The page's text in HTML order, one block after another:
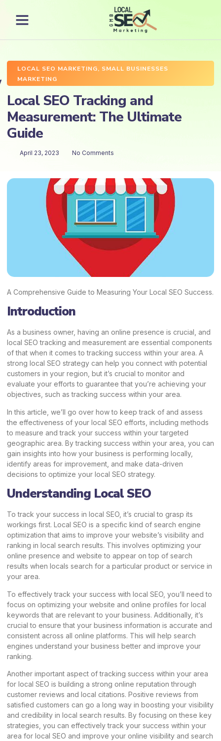
LOCAL SEO MARKETING, SMALL BUSINESSES
MARKETING
Local SEO Tracking and
Measurement: The Ultimate
Guide
April 23, 2023 No Comments
A Comprehensive Guide to Measuring Your Local SEO Success.
Introduction
As a business owner, having an online presence is crucial, and
local SEO tracking and measurement are essential components
of that when it comes to tracking success within your area. A
strong local SEO strategy can help you connect with potential
customers in your region, but it’s crucial to monitor and
evaluate your efforts to guarantee that you’re achieving your
objectives, such as tracking success within your area.
In this article, we’ll go over how to keep track of and assess
the effectiveness of your local SEO efforts, including methods
to measure and track your success within your targeted
geographic area. By tracking success within your area, you can
gain insights into how your business is performing locally,
identify areas for improvement, and make data-driven
decisions to optimize your local SEO strategy.
Understanding Local SEO
To track your success in local SEO, it’s crucial to grasp its
workings first. Local SEO is a specific kind of search engine
optimization that aims to improve your website’s visibility and
ranking in local search results. This involves optimizing your
online presence and website to appear on top of search
results when locals search for a particular product or service in
your area.
To effectively track your success with local SEO, you’ll need to
focus on optimizing your website and online profiles for local
keywords that are relevant to your business. Additionally, it’s
crucial to ensure that your business information is accurate and
consistent across all online platforms. This will help search
engines understand your business better and improve your
ranking.
Another important aspect of tracking success within your area
for local SEO is building a strong online reputation through
customer reviews and local citations. Positive reviews from
satisfied customers can go a long way in boosting your visibility
and credibility in local search results. By focusing on these key
strategies, you can effectively track your success within your
area for local SEO and improve your online visibility and search